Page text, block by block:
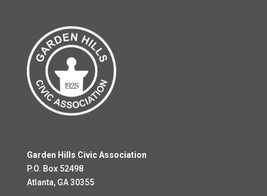
Garden Hills Civic Association
P.O. Box 52498
Atlanta, GA 30355